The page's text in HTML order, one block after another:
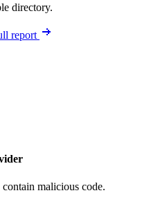
directory.
report
malicious code.